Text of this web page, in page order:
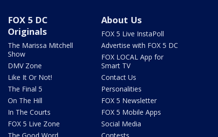
FOX 5 DC
Originals
The Marissa Mitchell
Show
DMV Zone
Like It Or Not!
The Final 5
On The Hill
In The Courts
FOX 5 Live Zone
The Good Word
About Us
FOX 5 Live InstaPoll
Advertise with FOX 5 DC
FOX LOCAL App for
Smart TV
Contact Us
Personalities
FOX 5 Newsletter
FOX 5 Mobile Apps
Social Media
Contests